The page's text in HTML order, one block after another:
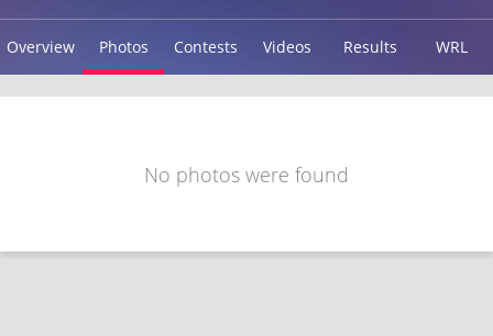
Overview Photos Contests Videos Results WRL
No photos were found